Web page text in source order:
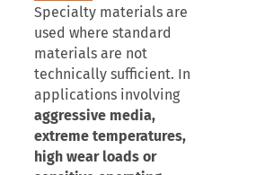
Specialty materials are
used where standard
materials are not
technically sufficient. In
applications involving
aggressive media,
extreme temperatures,
high wear loads or